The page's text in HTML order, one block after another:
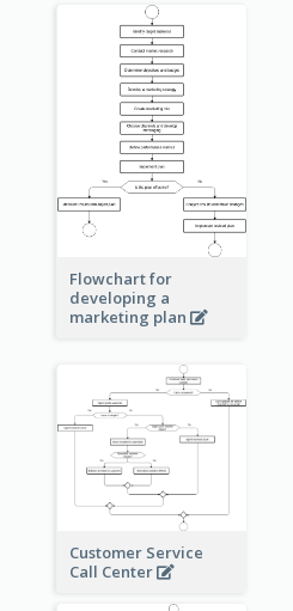
Flowchart for
developing a
marketing plan
Customer Service
Call Center